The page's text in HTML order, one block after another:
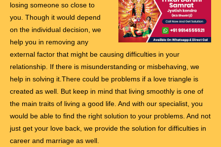
losing someone so close to
you. Though it would depend
on the individual decision, we
help you in removing any
external factor that might be causing difficulties in your
relationship. If there is misunderstanding or misbehaving, we
help in solving it.There could be problems if a love triangle is
created as well. But keep in mind that living smoothly is one of
the main traits of living a good life. And with our specialist, you
would be able to find the right solution to your problems. And not
just get your love back, we provide the solution for difficulties in
career and marriage as well.